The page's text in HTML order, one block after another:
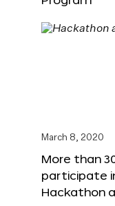
March 8, 2020
More than
participate
Hackathon